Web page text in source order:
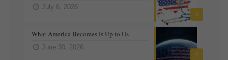
0
July 6, 2026
0
What America Becomes Is Up to Us
June 30, 2026